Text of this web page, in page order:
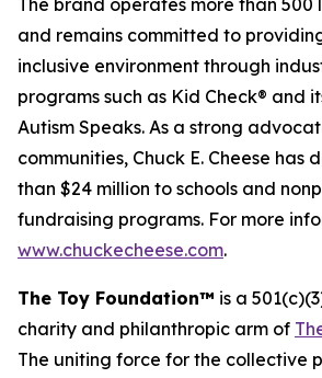
The brand operates more than
and remains committed to
inclusive environment through
programs such as Kid Check® and
Autism Speaks. As a strong
communities, Chuck E. Cheese has
than $24 million to schools and
fundraising programs. For more
www.chuckecheese.com.
The Toy Foundation™ is a
charity and philanthropic arm of
The uniting force for the collective